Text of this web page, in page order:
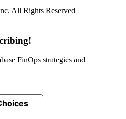
All Rights Reserved
FinOps strategies and